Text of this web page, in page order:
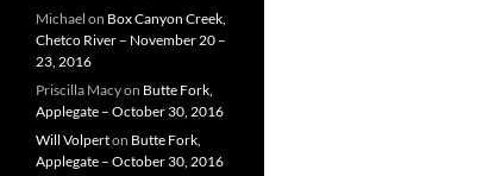
Michael on Box Canyon Creek,
Chetco River – November 20 –
23, 2016
Priscilla Macyon Butte Fork,
Applegate – October 30, 2016
Will Volperton Butte Fork,
Applegate – October 30, 2016